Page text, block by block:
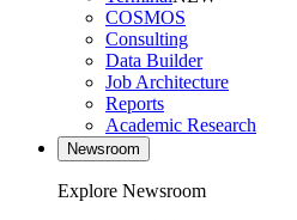
COSMOS
Consulting
Data Builder
Job Architecture
Reports
Academic Research
Newsroom
Explore Newsroom